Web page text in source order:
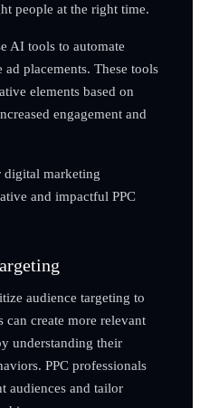
people at the right time.
AI tools to automate
placements. These tools
elements based on
engagement and
marketing
and impactful PPC
audience targeting to
can create more relevant
understanding their
PPC professionals
audiences and tailor